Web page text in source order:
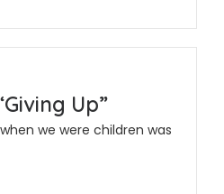
Up”
we were children was